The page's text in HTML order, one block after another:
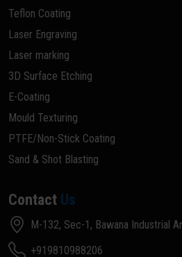
Teflon Coating
Laser Engraving
Laser marking
3D Surface Etching
E-Coating
Mould Texturing
PTFE/Non-Stick Coating
Sand & Shot Blasting
Contact Us
M-132, Sec-1, Bawana Industrial
+919810988206